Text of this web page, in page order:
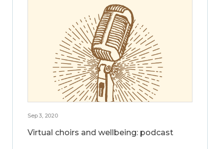
Sep 3, 2020
Virtual choirs and wellbeing: podcast